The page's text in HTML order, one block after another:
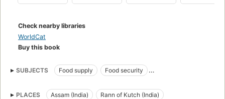
Check nearby libraries
WorldCat
Buy this book
SUBJECTS Food supply
Food security
PLACES
Assam (India) Rann of Kutch (India)